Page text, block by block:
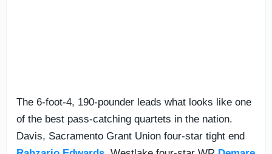
The 6-foot-4, 190-pounder leads what looks like one
of the best pass-catching quartets in the nation.
Davis, Sacramento Grant Union four-star tight end